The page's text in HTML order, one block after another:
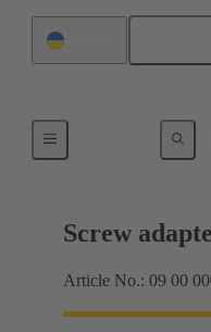
Shielding frame
Screw
Article No.: 09 00